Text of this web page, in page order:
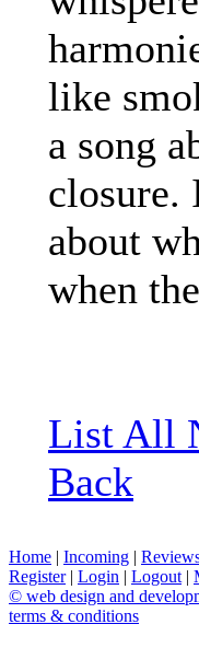
like
a song
closure.
about
when
List All
Back
Home | Incoming |
Register| Login | Logout |
© web design and
terms & conditions